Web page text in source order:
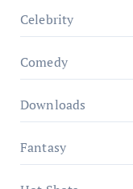
Celebrity
Comedy
Downloads
Fantasy